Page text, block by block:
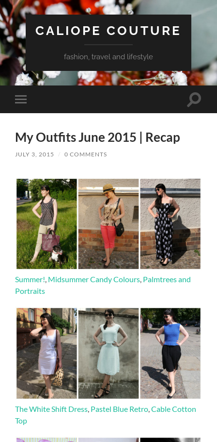
CALIOPE COUTURE
fashion, travel and lifestyle
Toggle
mobile
Toggle
My Outfits June 2015 | Recap
JULY 3, 2015 / 0 COMMENTS
Summer!, Midsummer Candy Colours, Palmtrees and
Portraits
The White Shift Dress, Pastel Blue Retro,Cable Cotton
Top